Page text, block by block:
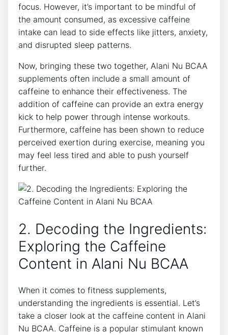
focus. However, it’s important to be mindful of
the ‌amount consumed, as excessive caffeine
intake can ‍lead to side effects​ like jitters, anxiety,
and⁣ disrupted sleep patterns.
Now, bringing these two together, Alani ‌Nu BCAA
supplements often include a small amount of
caffeine to enhance their effectiveness. The
addition of caffeine can provide an extra ⁢energy
kick to help power through intense workouts.
Furthermore, caffeine has been shown to reduce
perceived exertion during exercise, meaning ⁢you
may feel less tired and able to push yourself
further.
2. ⁢Decoding the Ingredients:
Exploring the Caffeine
Content in Alani Nu BCAA
When it comes to fitness supplements,
understanding the ingredients is essential. Let’s
take a closer look at the caffeine content in Alani⁤
Nu BCAA. Caffeine is a popular stimulant known